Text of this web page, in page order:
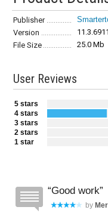
Publisher
Version
File Size
25.0 Mb
User Reviews
5 stars
4 stars
3 stars
2 stars
1 star
Good work
by